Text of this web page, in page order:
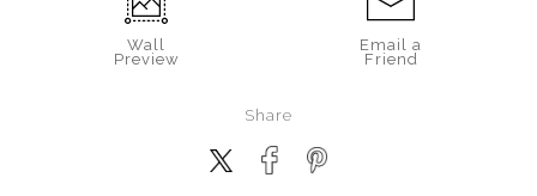
Wall
Preview
Email a
Friend
Share